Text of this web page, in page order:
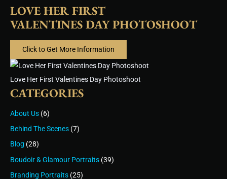
LOVE HER FIRST
VALENTINES DAY PHOTOSHOOT
Click to Get More Information
Love Her First Valentines Day Photoshoot
CATEGORIES
About Us (6)
Behind The Scenes (7)
Blog (28)
Boudoir & Glamour Portraits (39)
Branding Portraits (25)